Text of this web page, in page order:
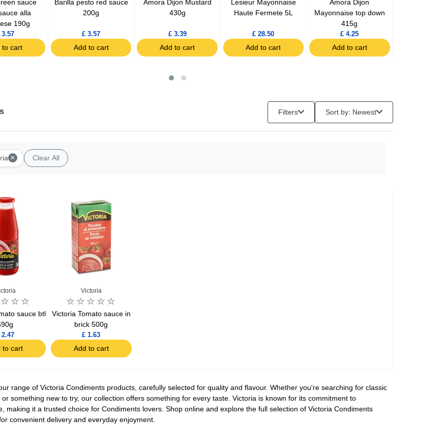
sauce
alla
190g
3.57
to cart
Barilla pesto red sauce
200g
£ 3.57
Add to cart
Amora Dijon Mustard
430g
£ 3.39
Add to cart
Lesieur Mayonnaise
Haute Fermete 5L
£ 28.50
Add to cart
Amora Dijon
Mayonnaise top down
415g
£ 4.25
Add to cart
Filters Sort by: Newest
× Clear All
sauce btl
2.47
to cart
Victoria
Victoria Tomato sauce in
brick 500g
£ 1.63
Add to cart
range of Victoria Condiments products, carefully selected for quality and flavour. Whether you're searching for classic
something new to try, our collection offers something for every taste. Victoria is known for its commitment to
making it a trusted choice for Condiments lovers. Shop online and explore the full selection of Victoria Condiments
convenient delivery and everyday enjoyment.